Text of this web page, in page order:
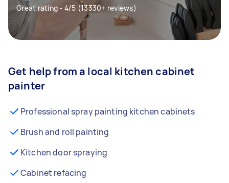
Great rating - 4/5 (13330+ reviews)
Get help from a local kitchen cabinet
painter
Professional spray painting kitchen cabinets
Brush and roll painting
Kitchen door spraying
Cabinet refacing